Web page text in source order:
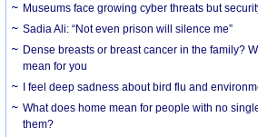
Museums face growing cyber threats but
Sadia Ali: “Not even prison will silence me”
Dense breasts or breast cancer in the family?
mean for you
I feel deep sadness about bird flu and
What does home mean for people with no
them?